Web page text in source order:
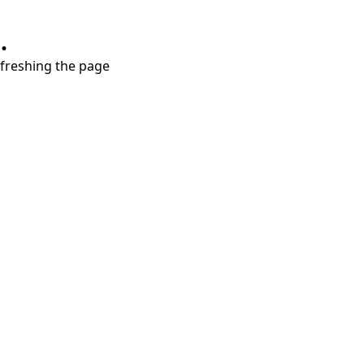
the page